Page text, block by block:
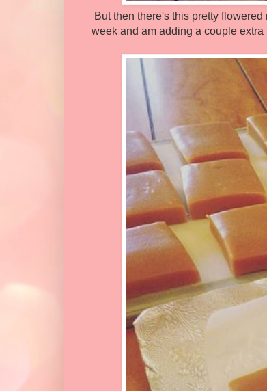
But then there's this pretty
week and am adding a couple